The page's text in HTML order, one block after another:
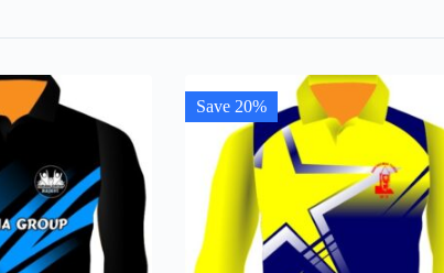
Save 20%